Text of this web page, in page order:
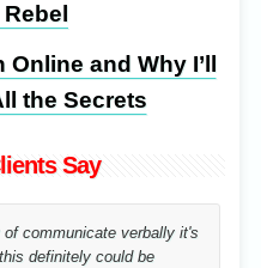
Online and Why I’ll
the Secrets
Say
communicate verbally it's
definitely could be